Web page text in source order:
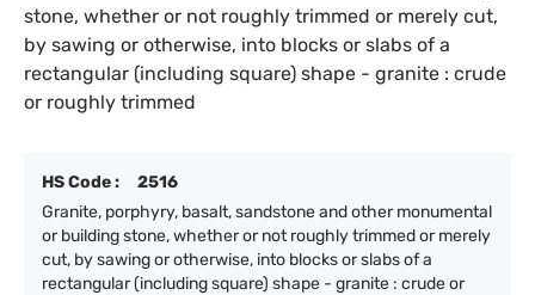
stone, whether or not roughly trimmed or merely cut,
by sawing or otherwise, into blocks or slabs of a
rectangular (including square) shape - granite : crude
or roughly trimmed
HS Code :
2516
Granite, porphyry, basalt, sandstone and other monumental
or building stone, whether or not roughly trimmed or merely
cut, by sawing or otherwise, into blocks or slabs of a
rectangular (including square) shape - granite : crude or